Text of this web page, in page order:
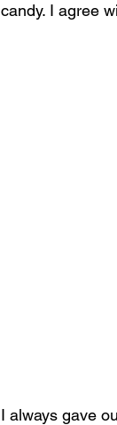
candy. I agree
I always gave